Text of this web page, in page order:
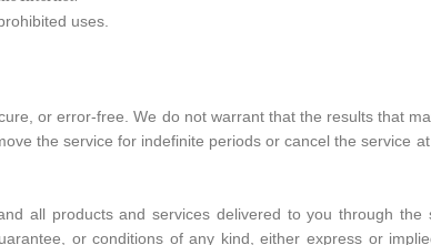
uses.
or error-free. We do not warrant that the results that
the service for indefinite periods or cancel the service
all products and services delivered to you through the
or conditions of any kind, either express or